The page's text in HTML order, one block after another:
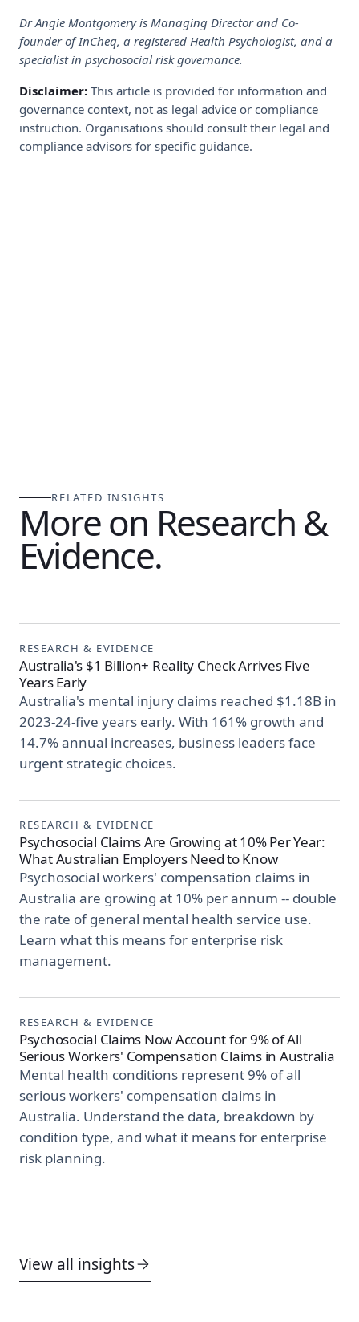
Dr Angie Montgomery is Managing Director and Co-
founder of InCheq, a registered Health Psychologist, and a
specialist in psychosocial risk governance.
Disclaimer: This article is provided for information and
governance context, not as legal advice or compliance
instruction. Organisations should consult their legal and
compliance advisors for specific guidance.
RELATED INSIGHTS
More on Research &
Evidence.
RESEARCH & EVIDENCE
Australia's $1 Billion+ Reality Check Arrives Five
Years Early
Australia's mental injury claims reached $1.18B in
2023-24-five years early. With 161% growth and
14.7% annual increases, business leaders face
urgent strategic choices.
RESEARCH & EVIDENCE
Psychosocial Claims Are Growing at 10% Per Year:
What Australian Employers Need to Know
Psychosocial workers' compensation claims in
Australia are growing at 10% per annum -- double
the rate of general mental health service use.
Learn what this means for enterprise risk
management.
RESEARCH & EVIDENCE
Psychosocial Claims Now Account for 9% of All
Serious Workers' Compensation Claims in Australia
Mental health conditions represent 9% of all
serious workers' compensation claims in
Australia. Understand the data, breakdown by
condition type, and what it means for enterprise
risk planning.
View all insights